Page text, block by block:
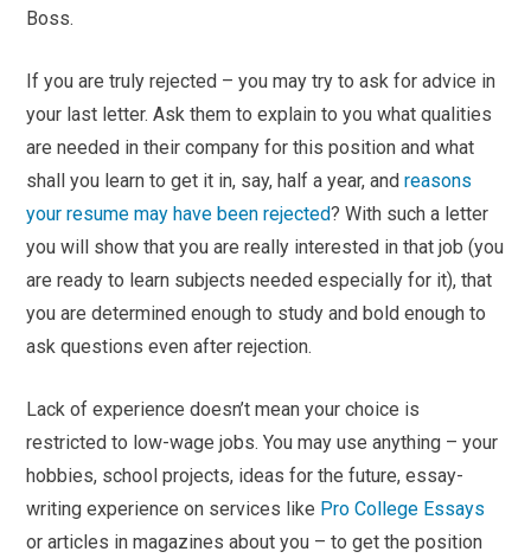
Boss.
If you are truly rejected – you may try to ask for advice in
your last letter. Ask them to explain to you what qualities
are needed in their company for this position and what
shall you learn to get it in, say, half a year, andreasons
your resume may have been rejected? With such a letter
you will show that you are really interested in that job (you
are ready to learn subjects needed especially for it), that
you are determined enough to study and bold enough to
ask questions even after rejection.
Lack of experience doesn’t mean your choice is
restricted to low-wage jobs. You may use anything – your
hobbies, school projects, ideas for the future, essay-
writing experience on services like Pro College Essays
or articles in magazines about you – to get the position